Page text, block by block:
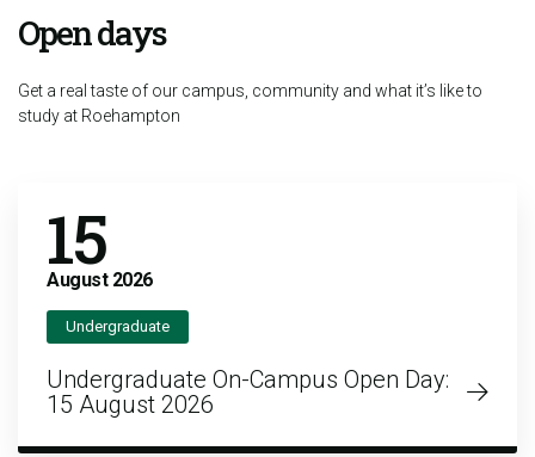
Open days
Get a real taste of our campus, community and what it’s like to
study at Roehampton
15
August 2026
Undergraduate
Undergraduate On-Campus Open Day:
15 August 2026